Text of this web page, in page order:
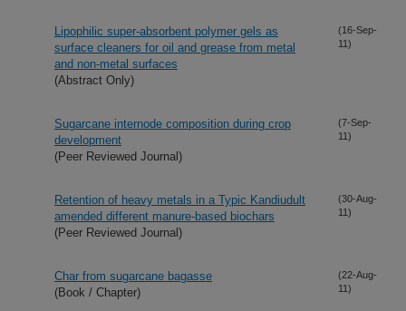
Lipophilic super-absorbent polymer gels as
surface cleaners for oil and grease from metal
and non-metal surfaces
(Abstract Only)
(16-Sep-
11)
Sugarcane internode composition during crop
development
(Peer Reviewed Journal)
(7-Sep-
11)
Retention of heavy metals in a Typic Kandiudult
amended different manure-based biochars
(Peer Reviewed Journal)
(30-Aug-
11)
Char from sugarcane bagasse
(Book / Chapter)
(22-Aug-
11)